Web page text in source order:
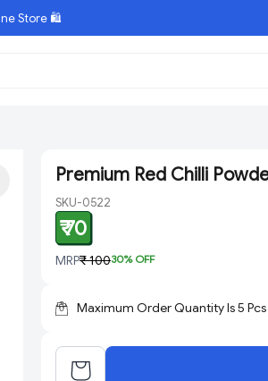
Store 🛍️
Premium Red Chilli
SKU-0522
₹ 70
MRP₹ 10030% OFF
Maximum Order Quantity Is5 Pcs